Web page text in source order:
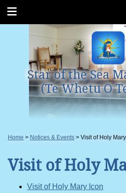
Star of the Sea
(Te Whetu O
Home Notices & Events Visit of Holy
Visit of Holy
Visit of Holy Mary Icon